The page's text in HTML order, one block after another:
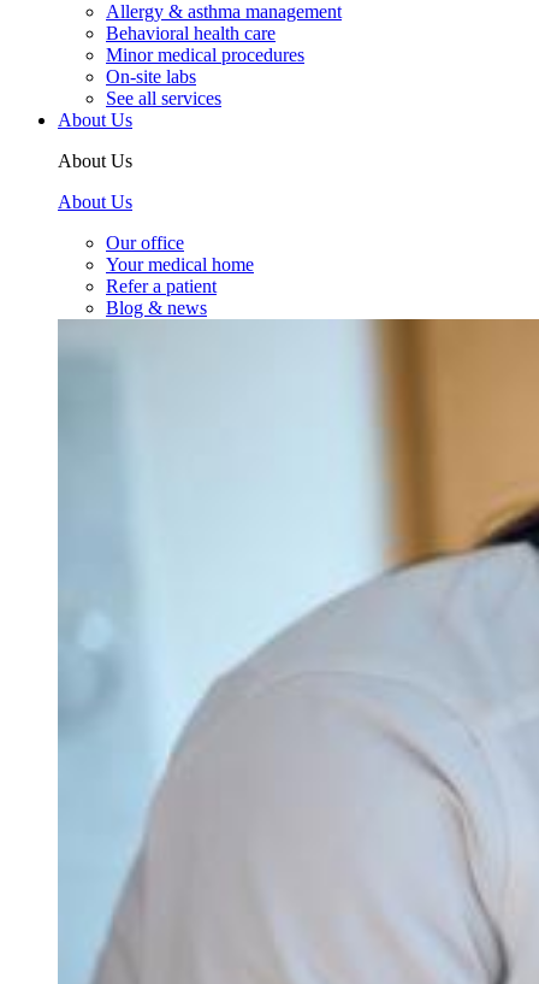
Allergy & asthma management
Behavioral health care
Minor medical procedures
On-site labs
See all services
About Us
About Us
About Us
Our office
Your medical home
Refer a patient
Blog & news